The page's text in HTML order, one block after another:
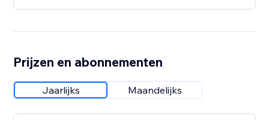
Prijzen en abonnementen
Jaarlijks Maandelijks